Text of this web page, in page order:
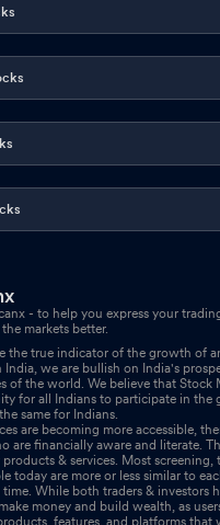
- to help you express your
markets better.
the true indicator of the growth of
India, we are bullish on India's
of the world. We believe that Stock
for all Indians to participate in the
same for Indians.
are becoming more accessible,
are financially aware and literate.
& services. Most screening,
today are more or less similar to
While both traders & investors
money and build wealth, as
features, and platforms that